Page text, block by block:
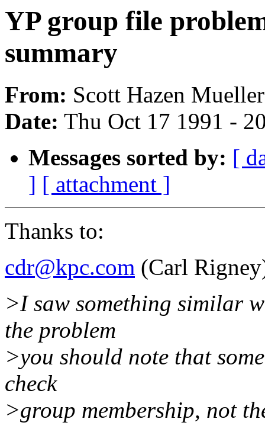
YP group file
summary
From: Scott Hazen
Date: Thu Oct 17 1991 -
Messages sorted by: [
] [ attachment ]
Thanks to:
cdr@kpc.com (Carl
>I saw something similar
the problem
>you should note that
check
>group membership, not